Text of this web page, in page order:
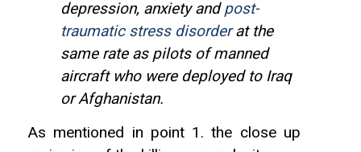
depression, anxiety andpost-
traumatic stress disorderat the
same rate as pilots of manned
aircraft who were deployed to Iraq
or Afghanistan.
As mentioned in point 1. the close up